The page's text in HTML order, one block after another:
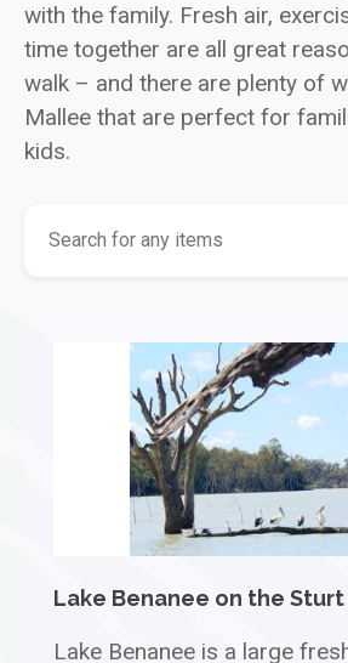
with the family. Fresh air,
time together are all great
walk – and there are plenty of
Mallee that are perfect for
kids.
Lake Benanee on the
Lake Benanee is a large